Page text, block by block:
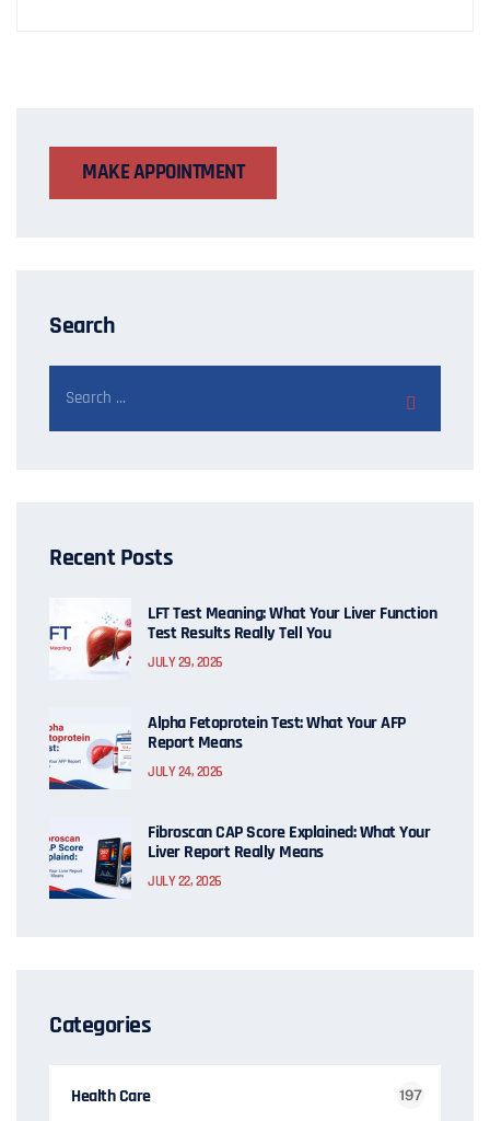
MAKE APPOINTMENT
Search
Recent Posts
LFT Test Meaning: What Your Liver Function
Test Results Really Tell You
JULY 29, 2026
Alpha Fetoprotein Test: What Your AFP
Report Means
JULY 24, 2026
Fibroscan CAP Score Explained: What Your
Liver Report Really Means
JULY 22, 2026
Categories
Health Care 197